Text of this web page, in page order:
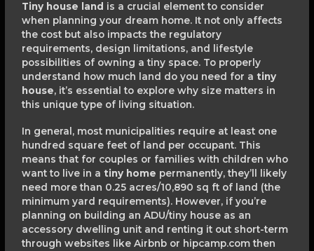
Tiny house land is a crucial element to consider
when planning your dream home. It not only affects
the cost but also impacts the regulatory
requirements, design limitations, and lifestyle
possibilities of owning a tiny space. To properly
understand how much land do you need for a tiny
house, it’s essential to explore why size matters in
this unique type of living situation.
In general, most municipalities require at least one
hundred square feet of land per occupant. This
means that for couples or families with children who
want to live in a tiny home permanently, they’ll likely
need more than 0.25 acres/10,890 sq ft of land (the
minimum yard requirements). However, if you’re
planning on building an ADU/tiny house as an
accessory dwelling unit and renting it out short-term
through websites like Airbnb or hipcamp.com then